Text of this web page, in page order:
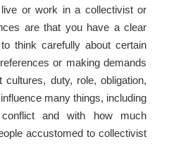
or work in a collectivist or
are that you have a clear
think carefully about certain
or making demands
duty, role, obligation,
many things, including
and with how much
accustomed to collectivist